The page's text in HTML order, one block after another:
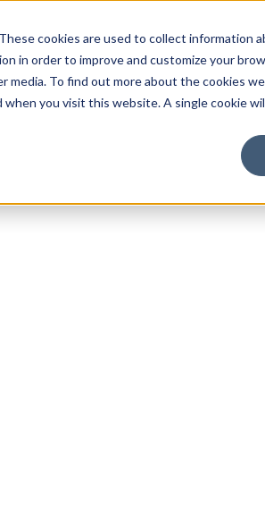
cookies are used to collect information
in order to improve and customize your
To find out more about the cookies
you visit this website. A single cookie